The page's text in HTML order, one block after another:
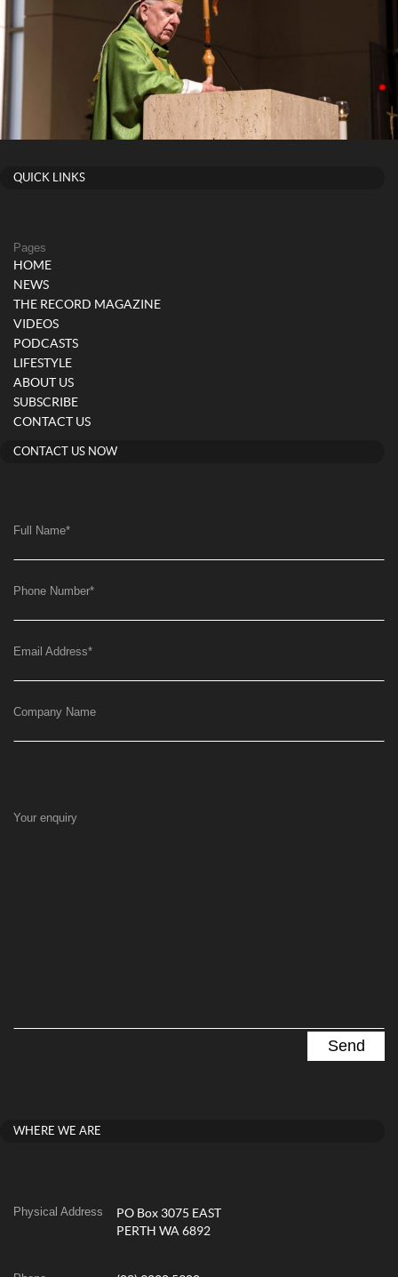
QUICK LINKS
Pages
HOME
NEWS
THE RECORD MAGAZINE
VIDEOS
PODCASTS
LIFESTYLE
ABOUT US
SUBSCRIBE
CONTACT US
CONTACT US NOW
Full Name*
Phone Number*
Email Address*
Company Name
Your enquiry
WHERE WE ARE
Physical Address
PO Box 3075 EAST
PERTH WA 6892